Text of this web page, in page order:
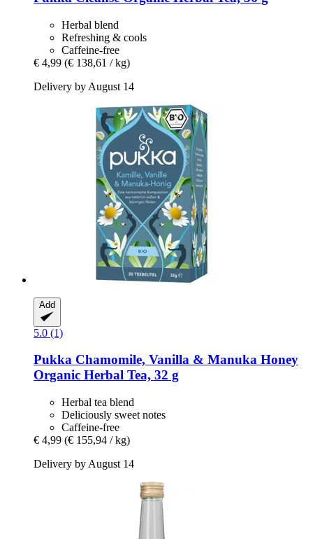
Herbal blend
Refreshing & cools
Caffeine-free
€ 4,99 (€ 138,61 / kg)
Delivery by August 14
Add
5.0 (1)
Pukka Chamomile, Vanilla & Manuka Honey
Organic Herbal Tea, 32 g
Herbal tea blend
Deliciously sweet notes
Caffeine-free
€ 4,99 (€ 155,94 / kg)
Delivery by August 14